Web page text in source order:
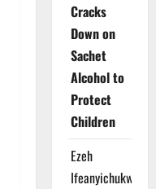
Cracks
Down on
Sachet
Alcohol to
Protect
Children
Ezeh
Ifeanyichukwu